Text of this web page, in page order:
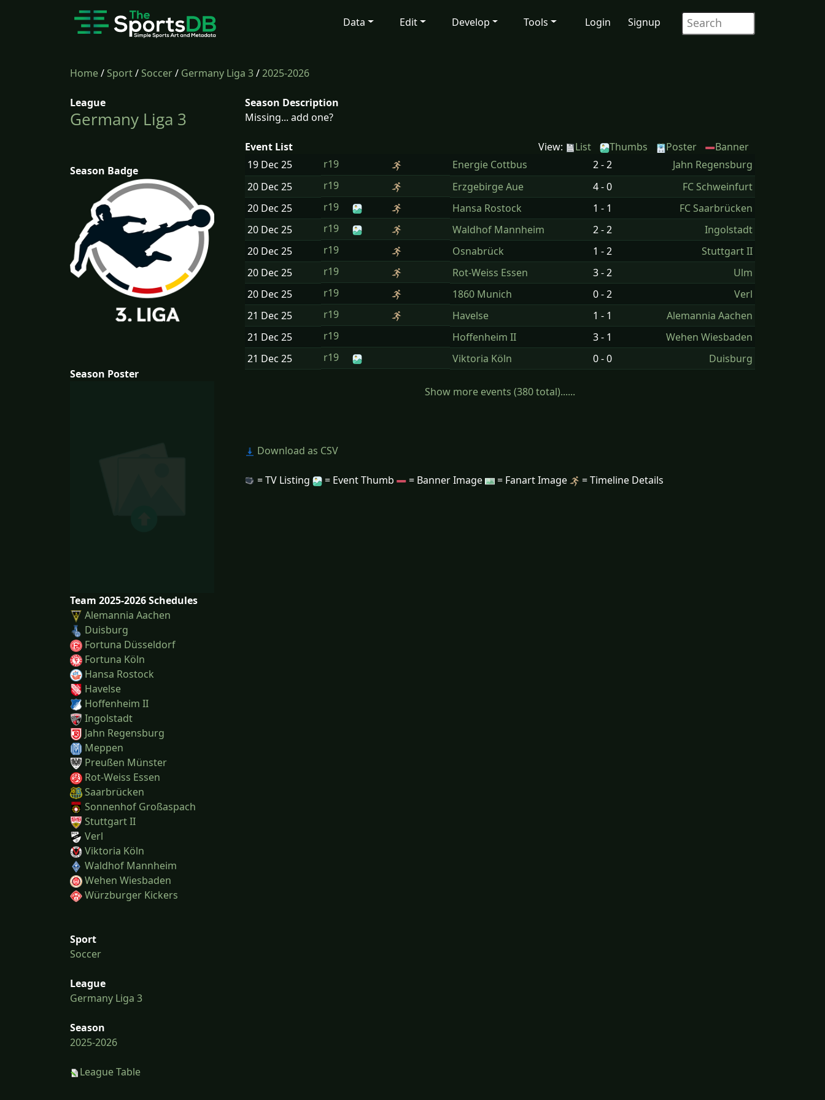
Data Edit Develop Tools Login Signup
Home/Sport/Soccer/ Germany Liga 3/2025-2026
League
Germany Liga 3
Season Badge
Season Poster
Team 2025-2026 Schedules
Alemannia Aachen
Duisburg
Fortuna Düsseldorf
Fortuna Köln
Hansa Rostock
Havelse
Hoffenheim II
Ingolstadt
Jahn Regensburg
Meppen
Preußen Münster
Rot-Weiss Essen
Saarbrücken
Sonnenhof Großaspach
Stuttgart II
Verl
Viktoria Köln
Waldhof Mannheim
Wehen Wiesbaden
Würzburger Kickers
Sport
Soccer
League
Germany Liga 3
Season
2025-2026
League Table
Season Description
Missing... add one?
Event List View: List Thumbs Poster
Banner
19 Dec 25 r19 Energie Cottbus 2 - 2
Jahn Regensburg
20 Dec 25 r19 Erzgebirge Aue 4 - 0
FC Schweinfurt
20 Dec 25 r19 Hansa Rostock 1 - 1
FC Saarbrücken
20 Dec 25 r19 Waldhof Mannheim 2 - 2
Ingolstadt
20 Dec 25 r19 Osnabrück 1 - 2
Stuttgart II
20 Dec 25 r19 Rot-Weiss Essen 3 - 2
Ulm
20 Dec 25 r19 1860 Munich 0 - 2
Verl
21 Dec 25 r19 Havelse 1 - 1
Alemannia Aachen
21 Dec 25 r19 Hoffenheim II 3 - 1
Wehen Wiesbaden
21 Dec 25 r19 Viktoria Köln 0 - 0 Duisburg
Show more events (380 total)......
Download as CSV
= TV Listing = Event Thumb = Banner Image = Fanart Image = Timeline Details